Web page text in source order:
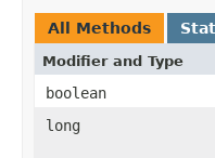
All Methods
Modifier and Type
boolean
long